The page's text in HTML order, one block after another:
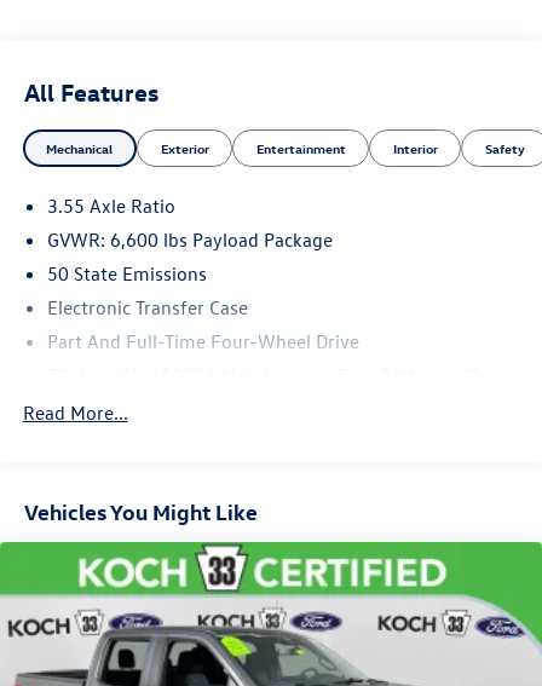
All Features
Mechanical Exterior Entertainment Interior Safety
3.55 Axle Ratio
GVWR: 6,600 lbs Payload Package
50 State Emissions
Electronic Transfer Case
Part And Full-Time Four-Wheel Drive
1760# Maximum Payload
Front Anti-Roll Bar
Electric Power-Assist Speed-Sensing Steering
Single Stainless Steel Exhaust
26 Gal. Fuel Tank
Read More...
Vehicles You Might Like